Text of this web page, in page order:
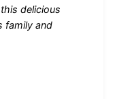
delicious
family and